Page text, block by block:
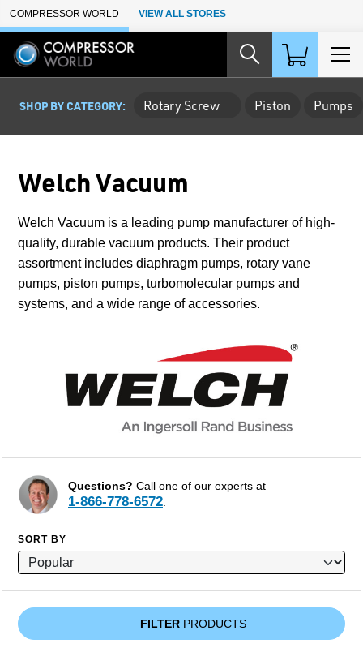
Skip to Main Content
COMPRESSOR WORLD VIEW ALL STORES
SHOP BY CATEGORY: Rotary Screw Piston Pumps
Welch Vacuum
Welch Vacuum is a leading pump manufacturer of high-
quality, durable vacuum products. Their product
assortment includes diaphragm pumps, rotary vane
pumps, piston pumps, turbomolecular pumps and
systems, and a wide range of accessories.
Questions? Call one of our experts at
1-866-778-6572.
SORT BY
FILTERPRODUCTS